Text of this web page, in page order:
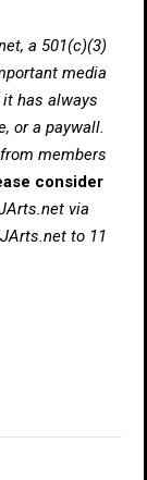
a 501(c)(3)
media
has always
or a paywall.
members
consider
via
to 11